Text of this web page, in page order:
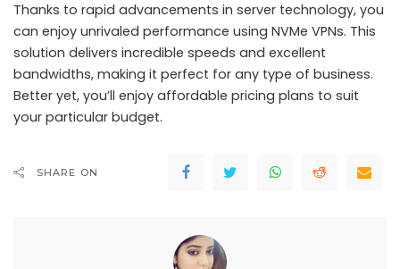
Thanks to rapid advancements in server technology, you
can enjoy unrivaled performance using NVMe VPNs. This
solution delivers incredible speeds and excellent
bandwidths, making it perfect for any type of business.
Better yet, you’ll enjoy affordable pricing plans to suit
your particular budget.
SHARE ON